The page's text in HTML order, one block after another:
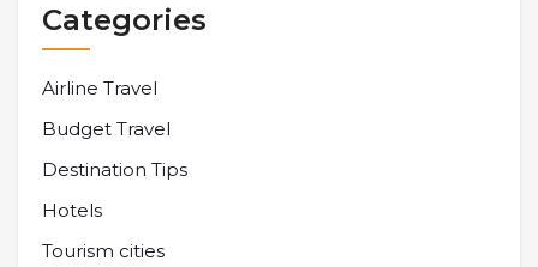
Categories
Airline Travel
Budget Travel
Destination Tips
Hotels
Tourism cities